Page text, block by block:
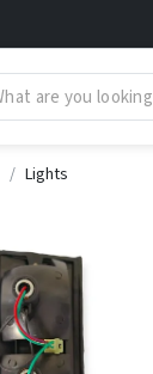
Lights